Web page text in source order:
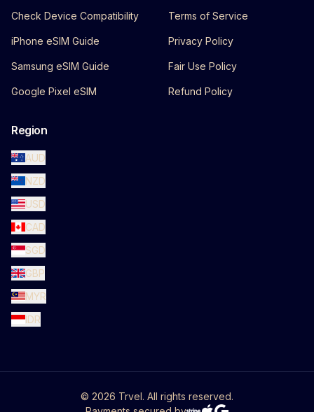
Check Device Compatibility
iPhone eSIM Guide
Samsung eSIM Guide
Google Pixel eSIM
Terms of Service
Privacy Policy
Fair Use Policy
Refund Policy
Region
AUD
NZD
USD
CAD
SGD
GBP
MYR
IDR
© 2026 Trvel. All rights reserved.